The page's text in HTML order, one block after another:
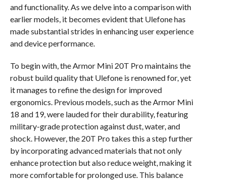
and functionality. As we delve into a comparison with
earlier models, it becomes evident that Ulefone has
made substantial strides in enhancing user experience
and device performance.
To begin with, the Armor Mini 20T Pro maintains the
robust build quality that Ulefone is renowned for, yet
it manages to refine the design for improved
ergonomics. Previous models, such as the Armor Mini
18 and 19, were lauded for their durability, featuring
military-grade protection against dust, water, and
shock. However, the 20T Pro takes this a step further
by incorporating advanced materials that not only
enhance protection but also reduce weight, making it
more comfortable for prolonged use. This balance